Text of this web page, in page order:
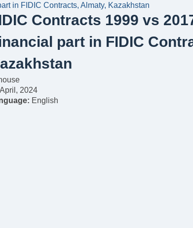
in FIDIC Contracts, Almaty, Kazakhstan
Contracts 1999 vs
part in FIDIC
2024
English